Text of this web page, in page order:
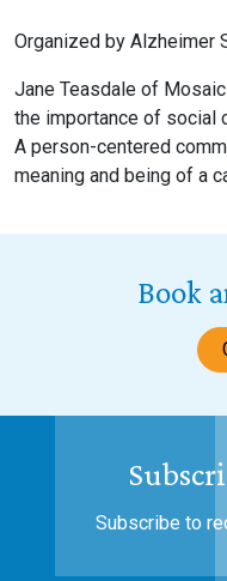
Organized by Alzheimer
Jane Teasdale of
the importance of social
A person-centered
meaning and being of a
Book
Subscribe to